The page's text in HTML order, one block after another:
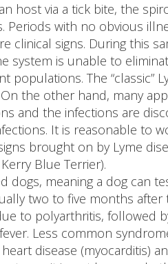
host via a tick bite, the
Periods with no obvious
clinical signs. During this
system is unable to
The “classic”
the other hand, many
and the infections are
It is reasonable to
brought on by Lyme
Blue Terrier).
dogs, meaning a dog can
two to five months after
to polyarthritis, followed
Less common
disease (myocarditis)